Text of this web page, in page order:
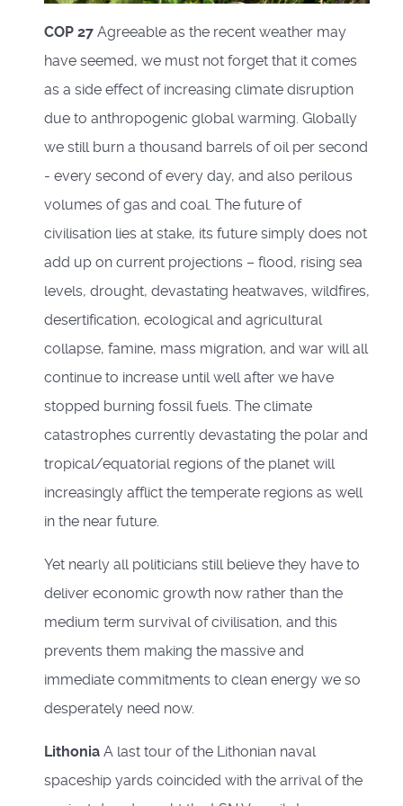
COP 27 Agreeable as the recent weather may
have seemed, we must not forget that it comes
as a side effect of increasing climate disruption
due to anthropogenic global warming. Globally
we still burn a thousand barrels of oil per second
- every second of every day, and also perilous
volumes of gas and coal. The future of
civilisation lies at stake, its future simply does not
add up on current projections – flood, rising sea
levels, drought, devastating heatwaves, wildfires,
desertification, ecological and agricultural
collapse, famine, mass migration, and war will all
continue to increase until well after we have
stopped burning fossil fuels. The climate
catastrophes currently devastating the polar and
tropical/equatorial regions of the planet will
increasingly afflict the temperate regions as well
in the near future.
Yet nearly all politicians still believe they have to
deliver economic growth now rather than the
medium term survival of civilisation, and this
prevents them making the massive and
immediate commitments to clean energy we so
desperately need now.
Lithonia A last tour of the Lithonian naval
spaceship yards coincided with the arrival of the